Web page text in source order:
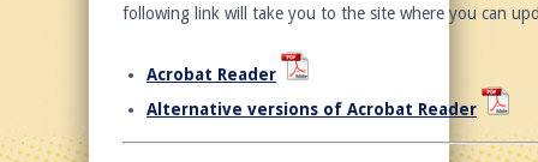
following link will take you to the site where you can
Acrobat Reader
Alternative versions of Acrobat Reader